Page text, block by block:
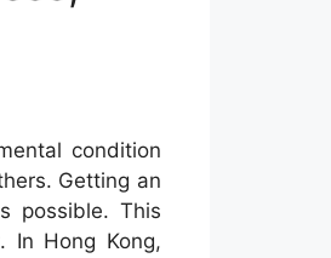
condition
Getting an
possible. This
In Hong Kong,